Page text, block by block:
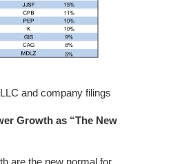
and company filings
Growth as “The New